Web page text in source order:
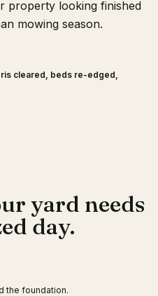
property looking finished
mowing season.
AFTER
cleared, beds re-edged,
yard needs
day.
the foundation.